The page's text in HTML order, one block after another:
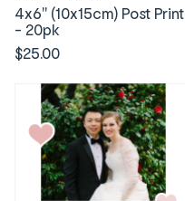
4x6" (10x15cm) Post Print
- 20pk
$25.00